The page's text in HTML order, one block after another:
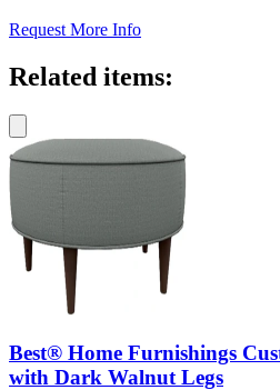
Request More Info
Related items:
Best® Home Furnishings
with Dark Walnut Legs